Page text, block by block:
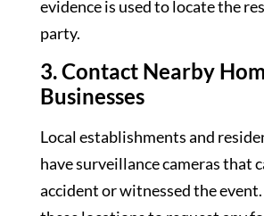
evidence is used to locate the
party.
3. Contact Nearby
Businesses
Local establishments and
have surveillance cameras that
accident or witnessed the